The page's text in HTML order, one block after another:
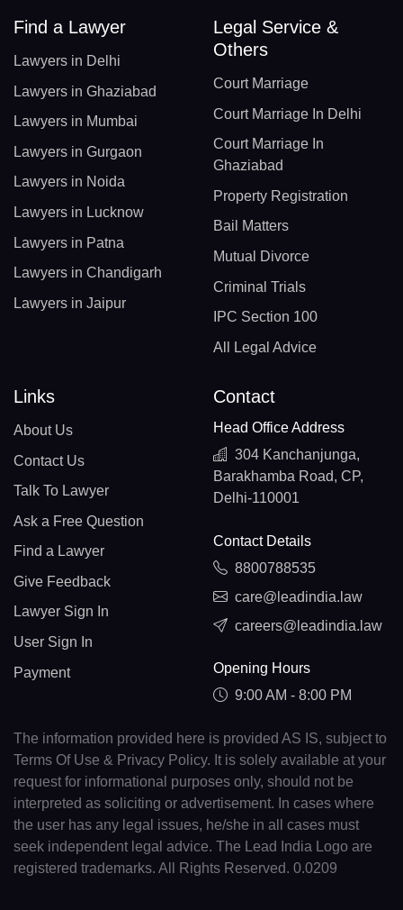
Find a Lawyer
Lawyers in Delhi
Lawyers in Ghaziabad
Lawyers in Mumbai
Lawyers in Gurgaon
Lawyers in Noida
Lawyers in Lucknow
Lawyers in Patna
Lawyers in Chandigarh
Lawyers in Jaipur
Legal Service &
Others
Court Marriage
Court Marriage In Delhi
Court Marriage In
Ghaziabad
Property Registration
Bail Matters
Mutual Divorce
Criminal Trials
IPC Section 100
All Legal Advice
Links
About Us
Contact Us
Talk To Lawyer
Ask a Free Question
Find a Lawyer
Give Feedback
Lawyer Sign In
User Sign In
Payment
Contact
Head Office Address
304 Kanchanjunga,
Barakhamba Road, CP,
Delhi-110001
Contact Details
8800788535
care@leadindia.law
careers@leadindia.law
Opening Hours
9:00 AM - 8:00 PM
The information provided here is provided AS IS, subject to
Terms Of Use & Privacy Policy. It is solely available at your
request for informational purposes only, should not be
interpreted as soliciting or advertisement. In cases where
the user has any legal issues, he/she in all cases must
seek independent legal advice. The Lead India Logo are
registered trademarks. All Rights Reserved. 0.0209